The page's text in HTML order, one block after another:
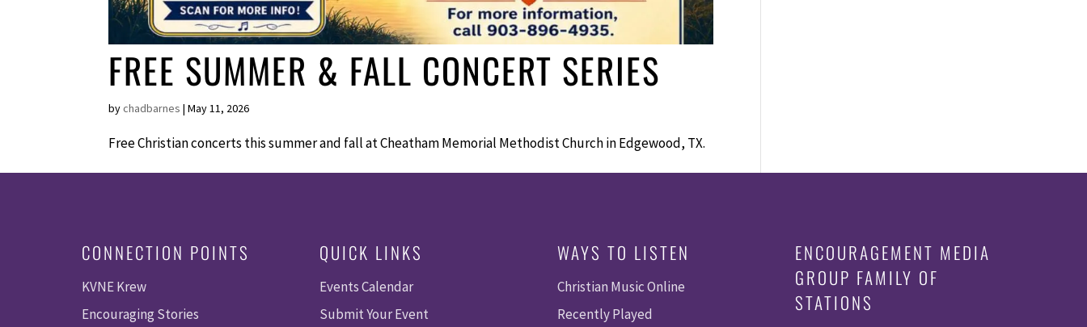
FREE SUMMER & FALL CONCERT SERIES
bychadbarnes |May 11, 2026
Free Christian concerts this summer and fall at Cheatham Memorial Methodist Church in Edgewood, TX.
CONNECTION POINTS
KVNE Krew
Encouraging Stories
QUICK LINKS
Events Calendar
Submit Your Event
WAYS TO LISTEN
Christian Music Online
Recently Played
ENCOURAGEMENT MEDIA
GROUP FAMILY OF
STATIONS